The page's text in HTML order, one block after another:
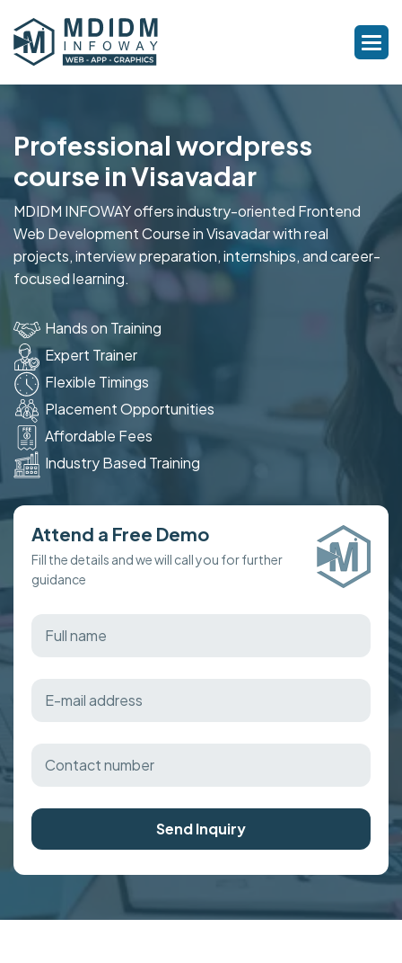
Professional wordpress
course in Visavadar
MDIDM INFOWAY offers industry-oriented Frontend
Web Development Course in Visavadar with real
projects, interview preparation, internships, and career-
focused learning.
Hands on Training
Expert Trainer
Flexible Timings
Placement Opportunities
Affordable Fees
Industry Based Training
Attend a Free Demo
Fill the details and we will call you for further
guidance
Send Inquiry